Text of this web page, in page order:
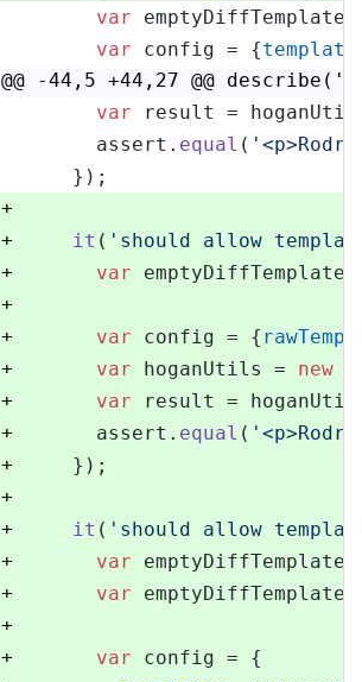
var
var config = {
@@ -44,5 +44,27 @@
var result =
      assert.
equal (
    });
+
+ it ( 'should allow
+ var
+
+ var config = {
+ var hoganUtils = new
+ var result =
+
      assert.
equal (
+
    });
+
+ it ( 'should allow
+ var
+ var
+
+ var config = {